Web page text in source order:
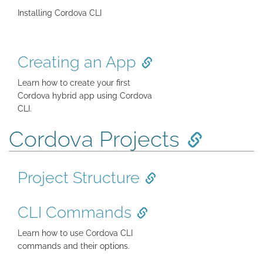
Installing Cordova CLI
Creating an App
Learn how to create your first
Cordova hybrid app using Cordova
CLI.
Cordova Projects
Project Structure
CLI Commands
Learn how to use Cordova CLI
commands and their options.